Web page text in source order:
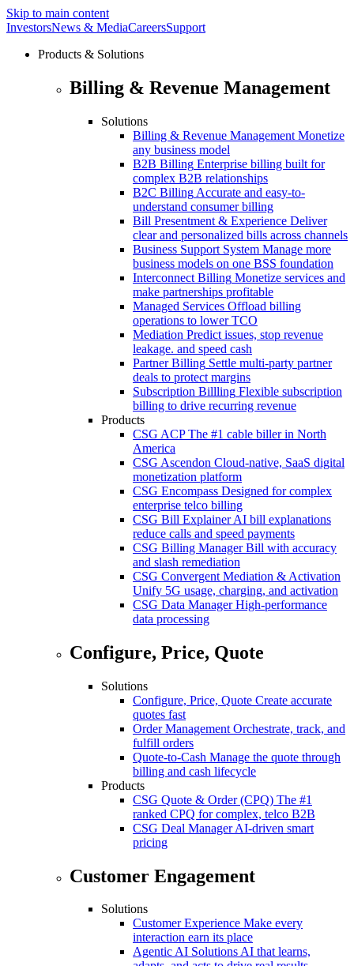
Skip to main content
InvestorsNews & MediaCareersSupport
Products & Solutions
Billing & Revenue Management
Solutions
Billing & Revenue Management Monetize
any business model
B2B Billing Enterprise billing built for
complex B2B relationships
B2C Billing Accurate and easy-to-
understand consumer billing
Bill Presentment & Experience Deliver
clear and personalized bills across channels
Business Support System Manage more
business models on one BSS foundation
Interconnect Billing Monetize services and
make partnerships profitable
Managed Services Offload billing
operations to lower TCO
Mediation Predict issues, stop revenue
leakage. and speed cash
Partner Billing Settle multi-party partner
deals to protect margins
Subscription Billling Flexible subscription
billing to drive recurring revenue
Products
CSG ACP The #1 cable biller in North
America
CSG Ascendon Cloud-native, SaaS digital
monetization platform
CSG Encompass Designed for complex
enterprise telco billing
CSG Bill Explainer AI bill explanations
reduce calls and speed payments
CSG Billing Manager Bill with accuracy
and slash remediation
CSG Convergent Mediation & Activation
Unify 5G usage, charging, and activation
CSG Data Manager High-performance
data processing
Configure, Price, Quote
Solutions
Configure, Price, Quote Create accurate
quotes fast
Order Management Orchestrate, track, and
fulfill orders
Quote-to-Cash Manage the quote through
billing and cash lifecycle
Products
CSG Quote & Order (CPQ) The #1
ranked CPQ for complex, telco B2B
CSG Deal Manager AI-driven smart
pricing
Customer Engagement
Solutions
Customer Experience Make every
interaction earn its place
Agentic AI SolutionsAI that learns,